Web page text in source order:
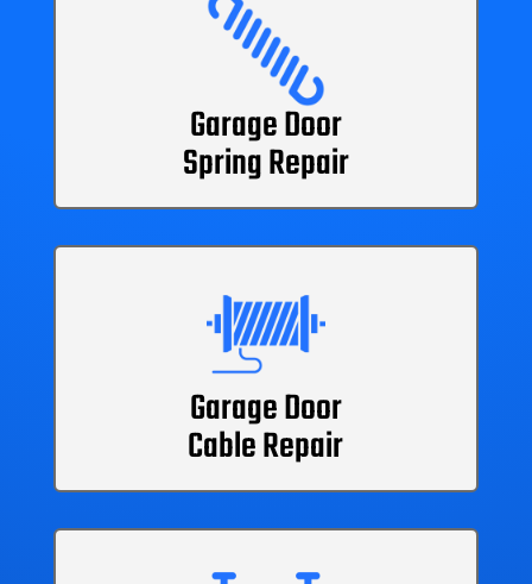
Garage Door
Spring Repair
Garage Door
Cable Repair